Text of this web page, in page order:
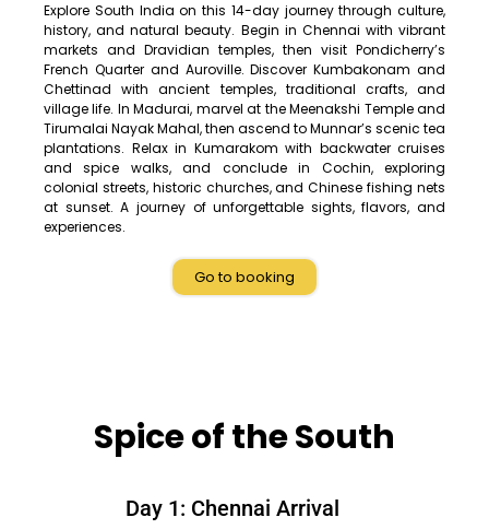
Explore South India on this 14-day journey through culture,
history, and natural beauty. Begin in Chennai with vibrant
markets and Dravidian temples, then visit Pondicherry’s
French Quarter and Auroville. Discover Kumbakonam and
Chettinad with ancient temples, traditional crafts, and
village life. In Madurai, marvel at the Meenakshi Temple and
Tirumalai Nayak Mahal, then ascend to Munnar’s scenic tea
plantations. Relax in Kumarakom with backwater cruises
and spice walks, and conclude in Cochin, exploring
colonial streets, historic churches, and Chinese fishing nets
at sunset. A journey of unforgettable sights, flavors, and
experiences.
Go to booking
Spice of the South
Day 1: Chennai Arrival